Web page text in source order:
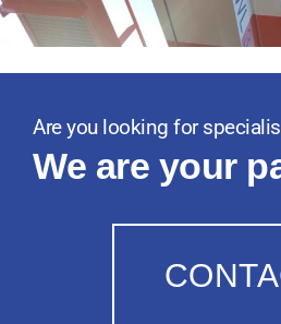
Are you looking for
We are your